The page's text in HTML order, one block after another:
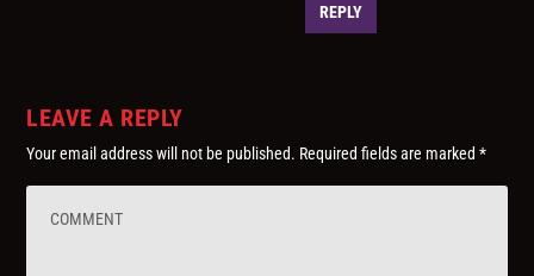
REPLY
LEAVE A REPLY
Your email address will not be published. Required fields are marked*